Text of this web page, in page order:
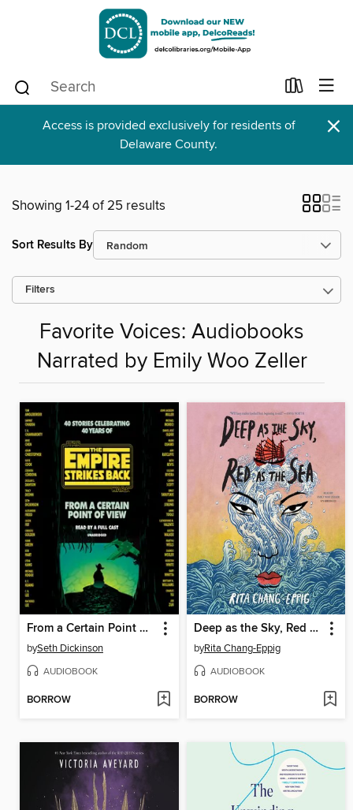
Access is provided exclusively for residents of
Delaware County.
×
Showing 1-24 of 25 results
Sort Results By
Filters
Favorite Voices: Audiobooks
Narrated by Emily Woo Zeller
From a Certain Point of View
bySeth Dickinson
AUDIOBOOK
BORROW
Deep as the Sky, Red as the Sea
byRita Chang-Eppig
AUDIOBOOK
BORROW